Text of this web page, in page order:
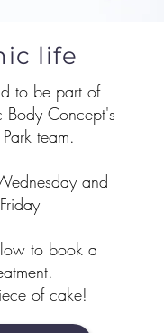
life
to be part of
Body Concept's
team.
and
Friday
to book a
of cake!